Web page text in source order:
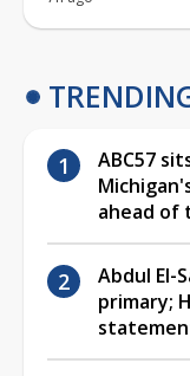
ABC57
ahead of
Abdul El-
primary;